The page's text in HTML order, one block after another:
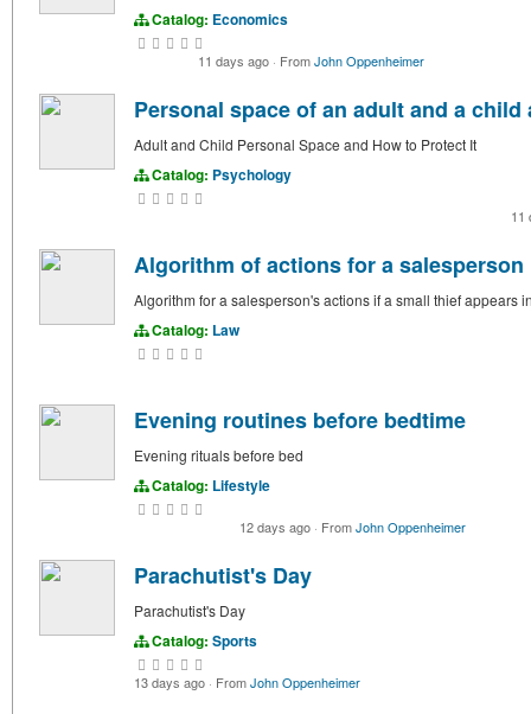
Catalog: Economics
11 days ago · FromJohn Oppenheimer
Personal space of an adult and a
Adult and Child Personal Space and How to Protect It
Catalog: Psychology
11
Algorithm of actions for a
Algorithm for a salesperson's actions if a small thief appears
Catalog: Law
Evening routines before bedtime
Evening rituals before bed
Catalog: Lifestyle
12 days ago · FromJohn Oppenheimer
Parachutist's Day
Parachutist's Day
Catalog: Sports
13 days ago · FromJohn Oppenheimer